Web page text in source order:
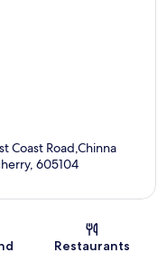
Coast Road,Chinna
605104
Restaurants